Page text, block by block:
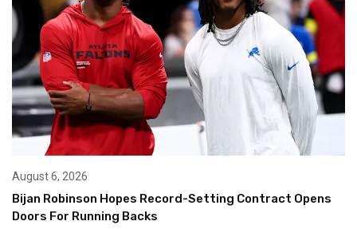
August 6, 2026
Bijan Robinson Hopes Record-Setting Contract Opens
Doors For Running Backs